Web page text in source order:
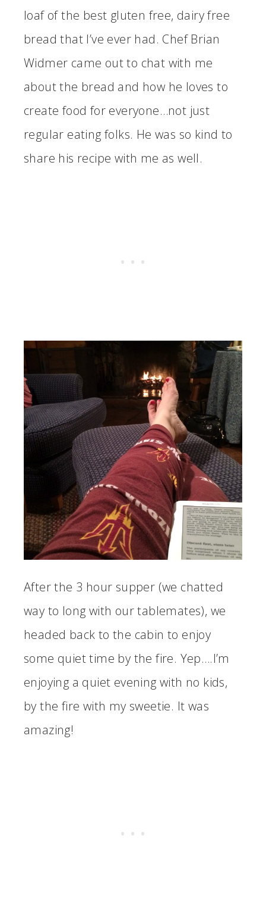
loaf of the best gluten free, dairy free
bread that I’ve ever had. Chef Brian
Widmer came out to chat with me
about the bread and how he loves to
create food for everyone…not just
regular eating folks. He was so kind to
share his recipe with me as well.
After the 3 hour supper (we chatted
way to long with our tablemates), we
headed back to the cabin to enjoy
some quiet time by the fire. Yep….I’m
enjoying a quiet evening with no kids,
by the fire with my sweetie. It was
amazing!